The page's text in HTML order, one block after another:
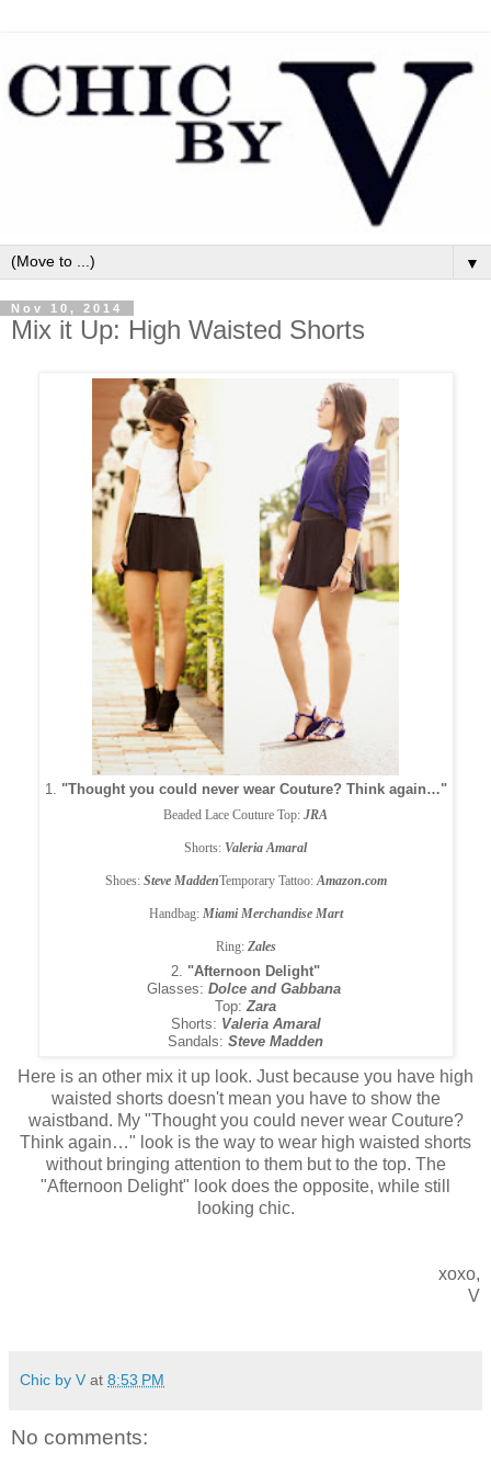
▼
Nov 10, 2014
Mix it Up: High Waisted Shorts
1.
"Thought you could never wear Couture? Think again…"
Beaded Lace Couture Top: JRA
Shorts: Valeria Amaral
Shoes: Steve MaddenTemporary Tattoo: Amazon.com
Handbag: Miami Merchandise Mart
Ring: Zales
2. "Afternoon Delight"
Glasses: Dolce and Gabbana
Top: Zara
Shorts: Valeria Amaral
Sandals: Steve Madden
Here is an other mix it up look. Just because you have high
waisted shorts doesn't mean you have to show the
waistband. My "Thought you could never wear Couture?
Think again…" look is the way to wear high waisted shorts
without bringing attention to them but to the top. The
"Afternoon Delight" look does the opposite, while still
looking chic.
xoxo,
V
Chic by V at 8:53 PM
No comments: